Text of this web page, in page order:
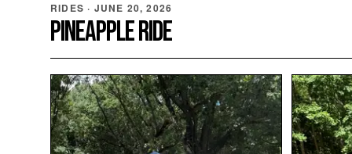
RIDES · JUNE 20, 2026
PINEAPPLE RIDE